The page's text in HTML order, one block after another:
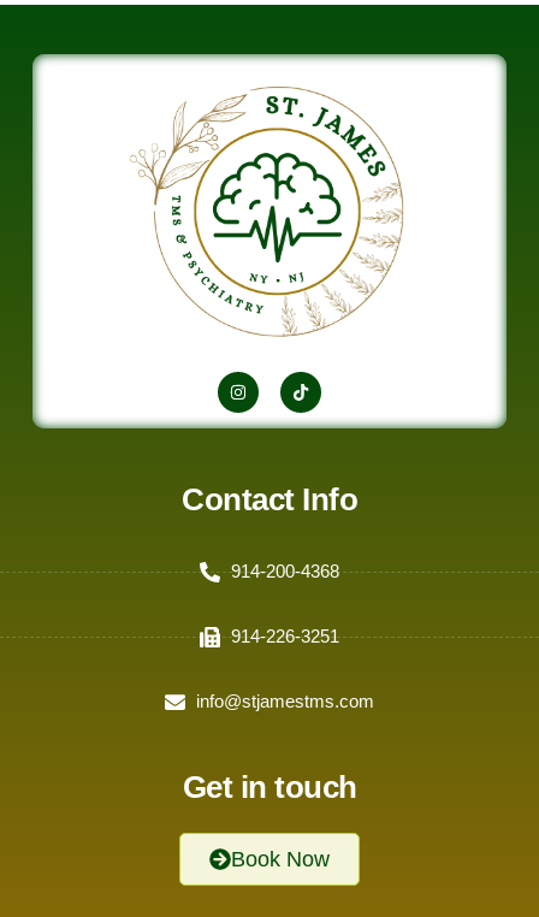
Contact Info
914-200-4368
914-226-3251
info@stjamestms.com
Get in touch
Book Now